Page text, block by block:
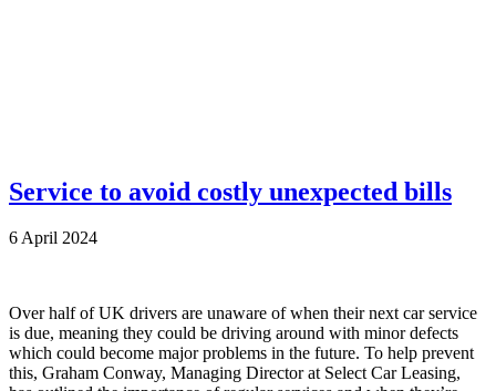
Service to avoid costly unexpected bills
6 April 2024
Over half of UK drivers are unaware of when their next car service
is due, meaning they could be driving around with minor defects
which could become major problems in the future. To help prevent
this, Graham Conway, Managing Director at Select Car Leasing,